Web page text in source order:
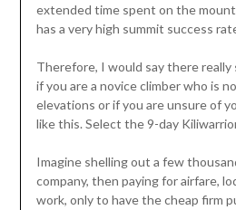
extended time spent on the
has a very high summit success
Therefore, I would say there really
if you are a novice climber who is
elevations or if you are unsure of
like this. Select the 9-day
Imagine shelling out a few
company, then paying for airfare,
work, only to have the cheap firm